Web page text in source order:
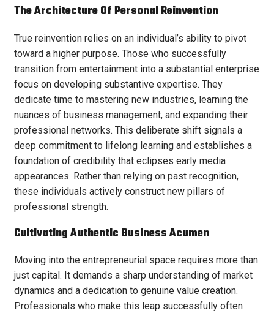
The Architecture Of Personal Reinvention
True reinvention relies on an individual’s ability to pivot
toward a higher purpose. Those who successfully
transition from entertainment into a substantial enterprise
focus on developing substantive expertise. They
dedicate time to mastering new industries, learning the
nuances of business management, and expanding their
professional networks. This deliberate shift signals a
deep commitment to lifelong learning and establishes a
foundation of credibility that eclipses early media
appearances. Rather than relying on past recognition,
these individuals actively construct new pillars of
professional strength.
Cultivating Authentic Business Acumen
Moving into the entrepreneurial space requires more than
just capital. It demands a sharp understanding of market
dynamics and a dedication to genuine value creation.
Professionals who make this leap successfully often